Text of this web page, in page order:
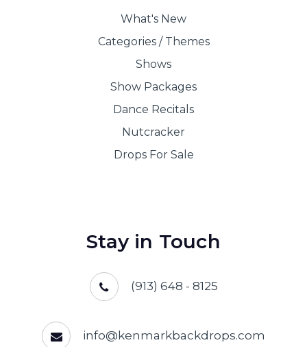
What's New
Categories / Themes
Shows
Show Packages
Dance Recitals
Nutcracker
Drops For Sale
Stay in Touch
(913) 648 - 8125
info@kenmarkbackdrops.com